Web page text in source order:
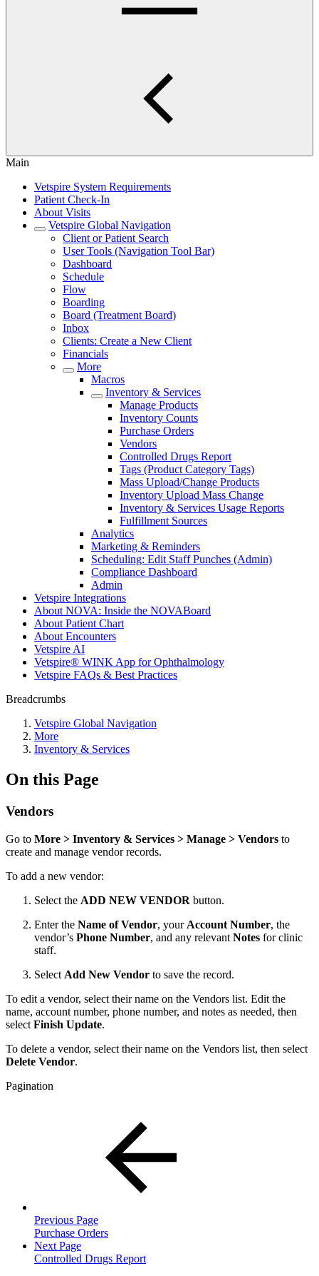
Main
Vetspire System Requirements
Patient Check-In
About Visits
Vetspire Global Navigation
Client or Patient Search
User Tools (Navigation Tool Bar)
Dashboard
Schedule
Flow
Boarding
Board (Treatment Board)
Inbox
Clients: Create a New Client
Financials
More
Macros
Inventory & Services
Manage Products
Inventory Counts
Purchase Orders
Vendors
Controlled Drugs Report
Tags (Product Category Tags)
Mass Upload/Change Products
Inventory Upload Mass Change
Inventory & Services Usage Reports
Fulfillment Sources
Analytics
Marketing & Reminders
Scheduling: Edit Staff Punches (Admin)
Compliance Dashboard
Admin
Vetspire Integrations
About NOVA: Inside the NOVABoard
About Patient Chart
About Encounters
Vetspire AI
Vetspire® WINK App for Ophthalmology
Vetspire FAQs & Best Practices
Breadcrumbs
Vetspire Global Navigation
More
Inventory & Services
On this Page
Vendors
Go to More > Inventory & Services > Manage > Vendors to
create and manage vendor records.
To add a new vendor:
Select the ADD NEW VENDOR button.
Enter the Name of Vendor, your Account Number, the
vendor’s Phone Number, and any relevant Notes for clinic
staff.
Select Add New Vendor to save the record.
To edit a vendor, select their name on the Vendors list. Edit the
name, account number, phone number, and notes as needed, then
select Finish Update.
To delete a vendor, select their name on the Vendors list, then select
Delete Vendor.
Pagination
Previous Page
Purchase Orders
Next Page
Controlled Drugs Report